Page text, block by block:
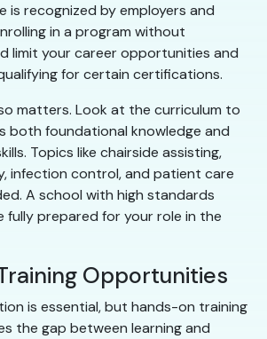
is recognized by employers and
in a program without
limit your career opportunities and
for certain certifications.
matters. Look at the curriculum to
both foundational knowledge and
Topics like chairside assisting,
infection control, and patient care
A school with high standards
fully prepared for your role in the
Opportunities
is essential, but hands-on training
the gap between learning and